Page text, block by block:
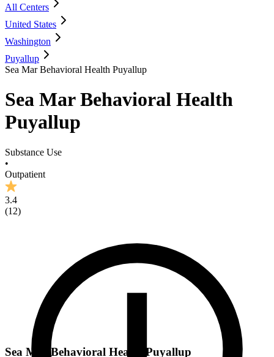
All Centers
United States
Washington
Puyallup
Sea Mar Behavioral Health Puyallup
Sea Mar Behavioral Health
Puyallup
Substance Use
•
Outpatient
3.4
(12)
Sea Mar Behavioral Health Puyallup